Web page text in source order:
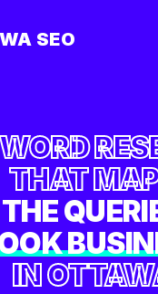
SEO
THAT
IN